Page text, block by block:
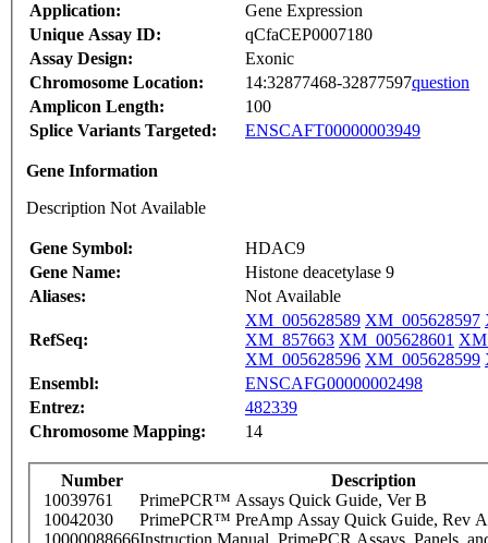
Application:
Gene Expression
Unique Assay ID:
qCfaCEP0007180
Assay Design:
Exonic
Chromosome Location:
14:32877468-32877597question
Amplicon Length:
100
Splice Variants Targeted:
ENSCAFT00000003949
Gene Information
Description Not Available
Gene Symbol:
HDAC9
Gene Name:
Histone deacetylase 9
Aliases:
Not Available
RefSeq:
XM_005628589 XM_005628597
XM_857663 XM_005628601
XM_005628596 XM_005628599
Ensembl:
ENSCAFG00000002498
Entrez:
482339
Chromosome Mapping:
14
Number
Description
10039761
PrimePCR™ Assays Quick Guide, Ver B
10042030
PrimePCR™ PreAmp Assay Quick Guide, Rev A
10000088666Instruction Manual, PrimePCR Assays, Panels,